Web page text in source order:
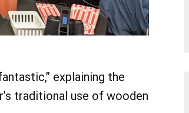
explaining the
traditional use of wooden